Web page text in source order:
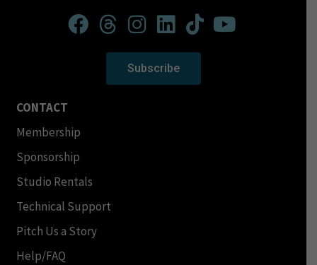
Subscribe
CONTACT
Membership
Sponsorship
Studio Rentals
Technical Support
Pitch Us a Story
Help/FAQ